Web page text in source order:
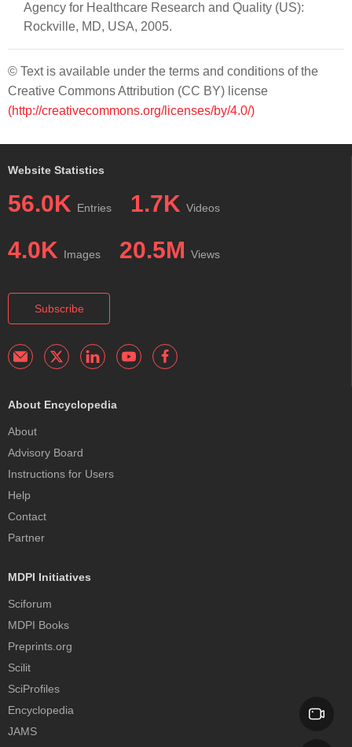
Agency for Healthcare Research and Quality (US):
Rockville, MD, USA, 2005.
© Text is available under the terms and conditions of the
Creative Commons Attribution (CC BY) license
(http://creativecommons.org/licenses/by/4.0/)
Website Statistics
56.0K Entries 1.7K Videos
4.0K Images 20.5M Views
Subscribe
About Encyclopedia
About
Advisory Board
Instructions for Users
Help
Contact
Partner
MDPI Initiatives
Sciforum
MDPI Books
Preprints.org
Scilit
SciProfiles
Encyclopedia
JAMS